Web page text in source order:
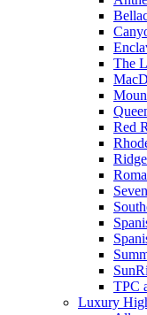
The
Red
TPC
Luxury